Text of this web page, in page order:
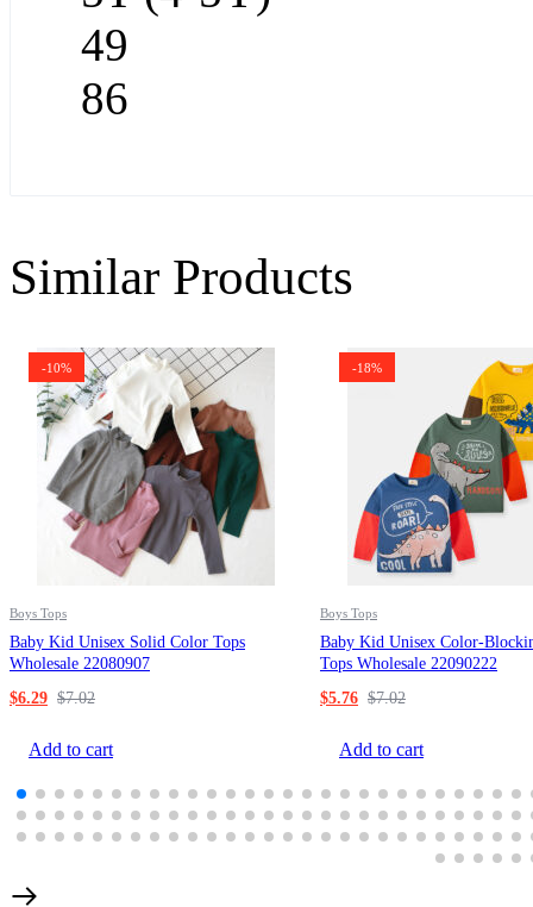
49
86
Similar Products
-10%
Boys Tops
Baby Kid Unisex Solid Color Tops
Wholesale 22080907
$6.29 $7.02
Add to cart
-18%
Boys Tops
Baby Kid Unisex Color-
Tops Wholesale 22090222
$5.76 $7.02
Add to cart